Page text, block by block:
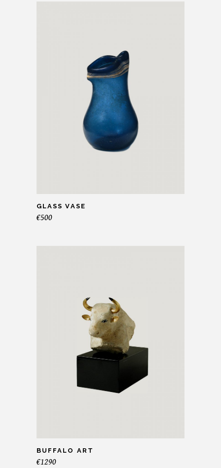
GLASS VASE
€500
BUFFALO ART
€1290